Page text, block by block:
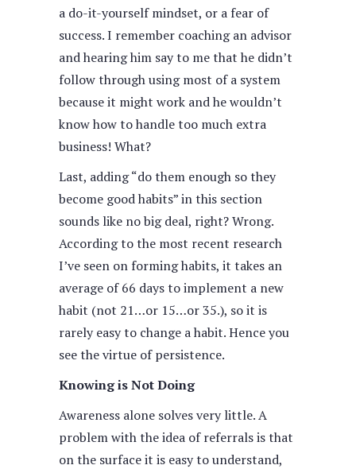
a do-it-yourself mindset, or a fear of
success. I remember coaching an advisor
and hearing him say to me that he didn’t
follow through using most of a system
because it might work and he wouldn’t
know how to handle too much extra
business! What?
Last, adding “do them enough so they
become good habits” in this section
sounds like no big deal, right? Wrong.
According to the most recent research
I’ve seen on forming habits, it takes an
average of 66 days to implement a new
habit (not 21…or 15…or 35.), so it is
rarely easy to change a habit. Hence you
see the virtue of persistence.
Knowing is Not Doing
Awareness alone solves very little. A
problem with the idea of referrals is that
on the surface it is easy to understand,